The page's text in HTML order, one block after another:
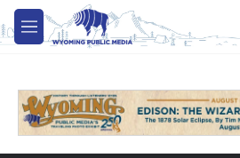
Skip to main content
M
e